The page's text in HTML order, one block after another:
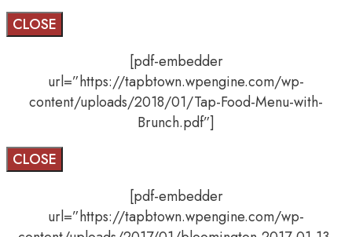
CLOSE
[pdf-embedder
url=”https://tapbtown.wpengine.com/wp-
content/uploads/2018/01/Tap-Food-Menu-with-
Brunch.pdf”]
CLOSE
[pdf-embedder
url=”https://tapbtown.wpengine.com/wp-